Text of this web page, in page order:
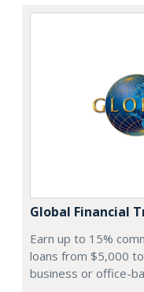
Global Financial
Earn up to 15%
loans from $5,000
business or office-